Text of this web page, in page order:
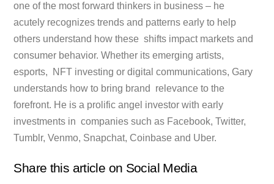
one of the most forward thinkers in business – he
acutely recognizes trends and patterns early to help
others understand how these shifts impact markets and
consumer behavior. Whether its emerging artists,
esports, NFT investing or digital communications, Gary
understands how to bring brand relevance to the
forefront. He is a prolific angel investor with early
investments in companies such as Facebook, Twitter,
Tumblr, Venmo, Snapchat, Coinbase and Uber.
Share this article on Social Media